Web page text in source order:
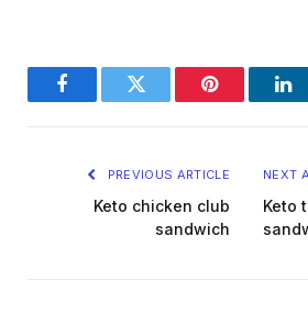
FacebookTwitter Pinterest
PREVIOUS ARTICLE
Keto chicken club
sandwich
NEXT
Keto